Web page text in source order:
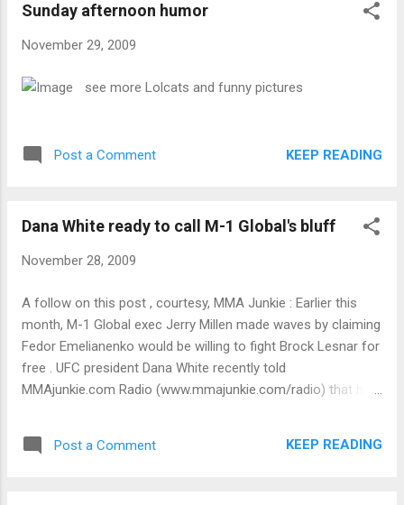
Sunday afternoon humor
November 29, 2009
see more Lolcats and funny pictures
Post a Comment KEEP READING
Dana White ready to call M-1 Global's bluff
November 28, 2009
A follow on this post , courtesy, MMA Junkie : Earlier this
month, M-1 Global exec Jerry Millen made waves by claiming
Fedor Emelianenko would be willing to fight Brock Lesnar for
free . UFC president Dana White recently told
MMAjunkie.com Radio (www.mmajunkie.com/radio) that he's
White asked. "That's [expletive] weird because I offered them
millions of dollars to take the fight and he didn't take it. Now
Post a Comment KEEP READING